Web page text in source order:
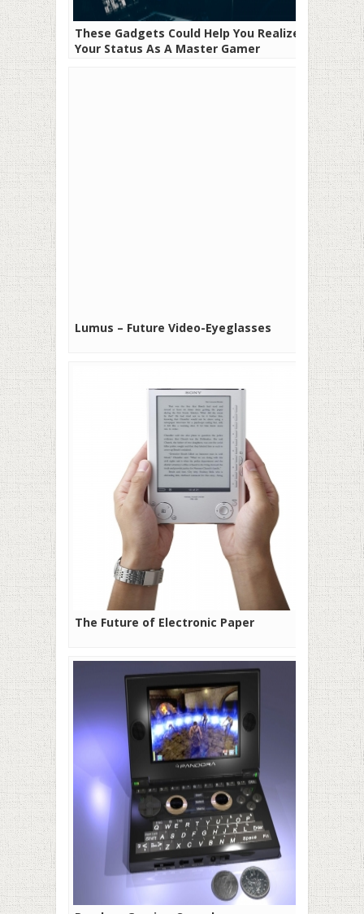
These Gadgets Could Help You Realize
Your Status As A Master Gamer
Lumus – Future Video-Eyeglasses
The Future of Electronic Paper